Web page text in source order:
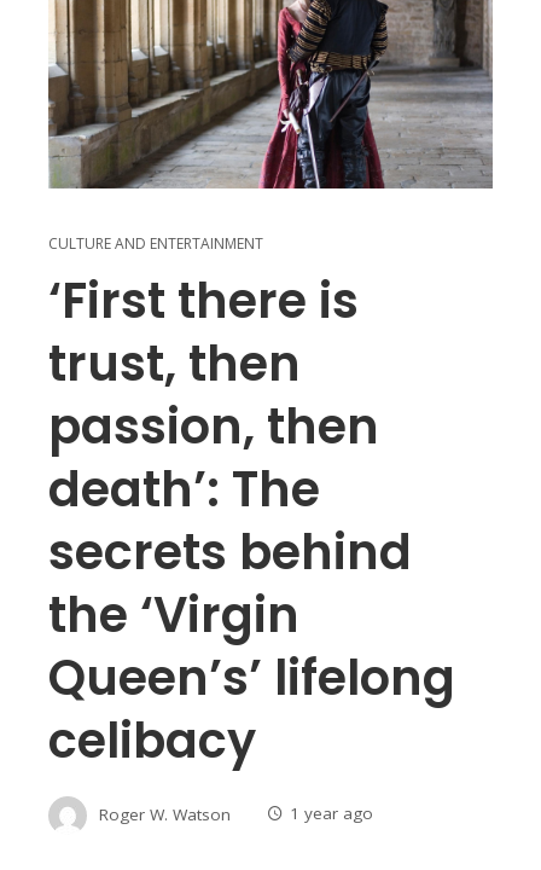
CULTURE AND ENTERTAINMENT
‘First there is
trust, then
passion, then
death’: The
secrets behind
the ‘Virgin
Queen’s’ lifelong
celibacy
Roger W. Watson 1 year ago